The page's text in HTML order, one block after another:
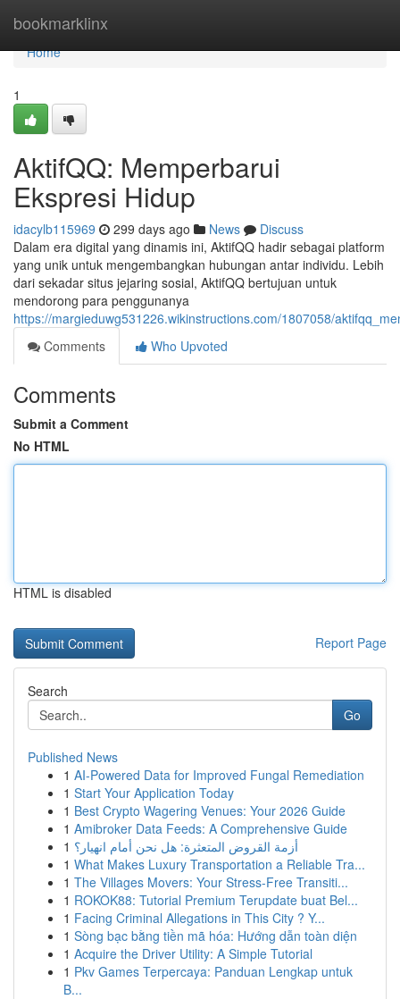
bookmarklinx
Home
Home
1
AktifQQ: Memperbarui
Ekspresi Hidup
idacylb115969 299 days ago News
Discuss
Dalam era digital yang dinamis ini, AktifQQ hadir sebagai platform
yang unik untuk mengembangkan hubungan antar individu. Lebih
dari sekadar situs jejaring sosial, AktifQQ bertujuan untuk
mendorong para penggunanya
https://margieduwg531226.wikinstructions.com/1807058/
Comments
Who Upvoted
Comments
Submit a Comment
No HTML
HTML is disabled
Report Page
Search
Go
Published News
1 AI-Powered Data for Improved Fungal Remediation
1 Start Your Application Today
1 Best Crypto Wagering Venues: Your 2026 Guide
1 Amibroker Data Feeds: A Comprehensive Guide
1 أزمة القروض المتعثرة: هل نحن أمام انهيار؟
1 What Makes Luxury Transportation a Reliable Tra...
1 The Villages Movers: Your Stress-Free Transiti...
1 ROKOK88: Tutorial Premium Terupdate buat Bel...
1 Facing Criminal Allegations in This City ? Y...
1 Sòng bạc bằng tiền mã hóa: Hướng dẫn toàn diện
1 Acquire the Driver Utility: A Simple Tutorial
1 Pkv Games Terpercaya: Panduan Lengkap untuk
B...